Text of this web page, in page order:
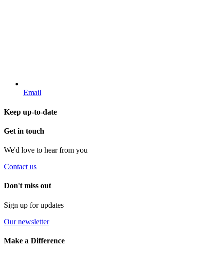
Email
Keep up-to-date
Get in touch
We'd love to hear from you
Contact us
Don't miss out
Sign up for updates
Our newsletter
Make a Difference